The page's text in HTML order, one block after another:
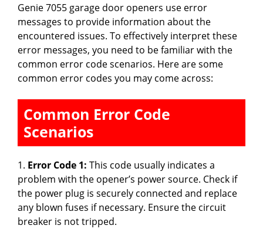
Genie 7055 garage door openers use error
messages to provide information about the
encountered issues. To effectively interpret these
error messages, you need to be familiar with the
common error code scenarios. Here are some
common error codes you may come across:
Common Error Code
Scenarios
1. Error Code 1: This code usually indicates a
problem with the opener’s power source. Check if
the power plug is securely connected and replace
any blown fuses if necessary. Ensure the circuit
breaker is not tripped.